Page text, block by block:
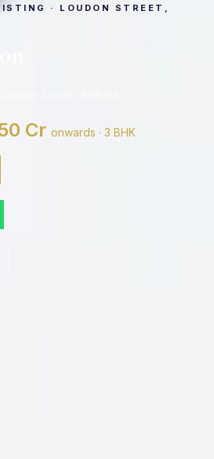
· LOUDON STREET,
Street, Kolkata
Cr onwards · 3 BHK